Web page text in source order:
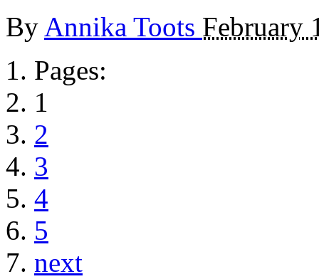
By Annika Toots February
Pages:
1
2
3
4
5
next